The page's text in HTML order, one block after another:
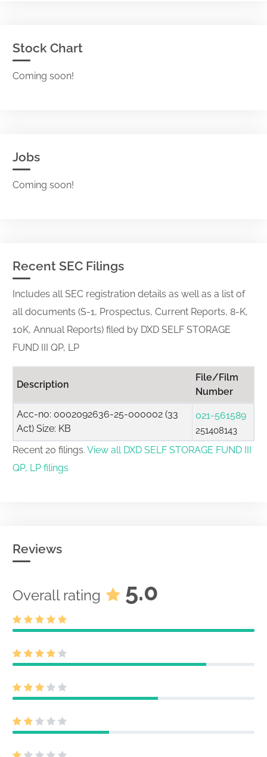
Stock Chart
Coming soon!
Jobs
Coming soon!
Recent SEC Filings
Includes all SEC registration details as well as a list of
all documents (S-1, Prospectus, Current Reports, 8-K,
10K, Annual Reports) filed by DXD SELF STORAGE
FUND III QP, LP
Description
File/Film
Number
Acc-no: 0002092636-25-000002 (33
Act) Size: KB
021-561589
251408143
Recent 20 filings. View all DXD SELF STORAGE FUND III
QP, LP filings
Reviews
Overall rating 5.0